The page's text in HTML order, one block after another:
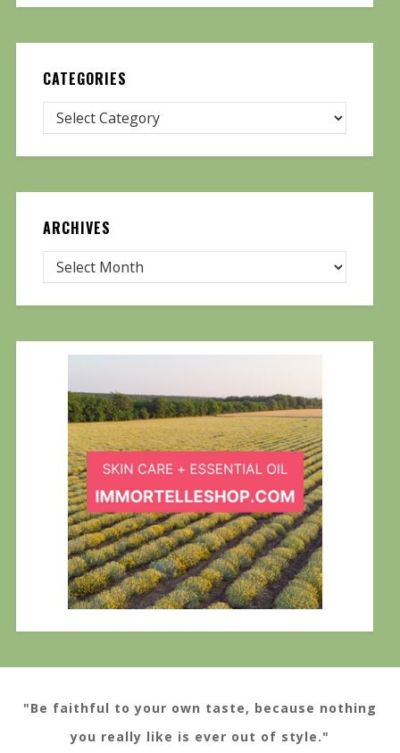
CATEGORIES
ARCHIVES
"Be faithful to your own taste, because nothing
you really like is ever out of style."